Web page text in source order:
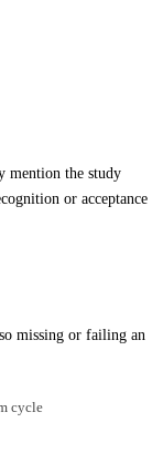
mention the study
or acceptance
missing or failing an
cycle